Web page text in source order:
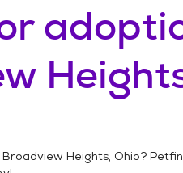
Broadview Heights, Ohio?